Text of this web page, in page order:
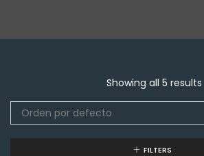
Showing all 5 results
Orden por defecto
FILTERS